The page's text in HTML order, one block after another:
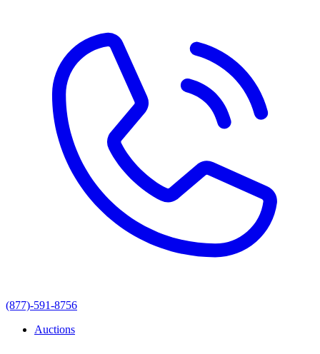
(877)-591-8756
Auctions